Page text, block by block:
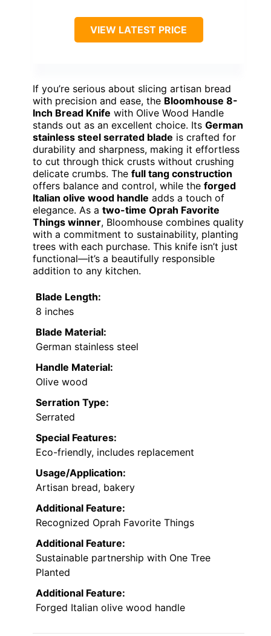
VIEW LATEST PRICE
If you’re serious about slicing artisan bread
with precision and ease, the Bloomhouse 8-
Inch Bread Knife with Olive Wood Handle
stands out as an excellent choice. Its German
stainless steel serrated blade is crafted for
durability and sharpness, making it effortless
to cut through thick crusts without crushing
delicate crumbs. The full tang construction
offers balance and control, while the forged
Italian olive wood handle adds a touch of
elegance. As a two-time Oprah Favorite
Things winner, Bloomhouse combines quality
with a commitment to sustainability, planting
trees with each purchase. This knife isn’t just
functional—it’s a beautifully responsible
addition to any kitchen.
Blade Length:
8 inches
Blade Material:
German stainless steel
Handle Material:
Olive wood
Serration Type:
Serrated
Special Features:
Eco-friendly, includes replacement
Usage/Application:
Artisan bread, bakery
Additional Feature:
Recognized Oprah Favorite Things
Additional Feature:
Sustainable partnership with One Tree
Planted
Additional Feature:
Forged Italian olive wood handle